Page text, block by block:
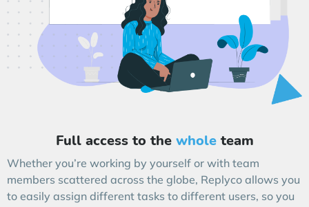
Full access to the wholeteam
Whether you’re working by yourself or with team
members scattered across the globe, Replyco allows you
to easily assign different tasks to different users, so you